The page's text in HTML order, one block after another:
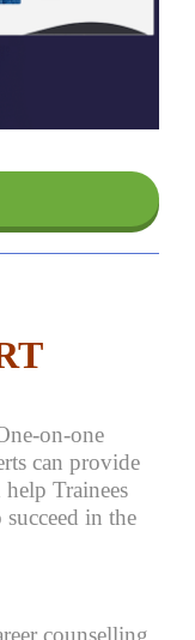
on-one
can provide
help Trainees
in the
counselling